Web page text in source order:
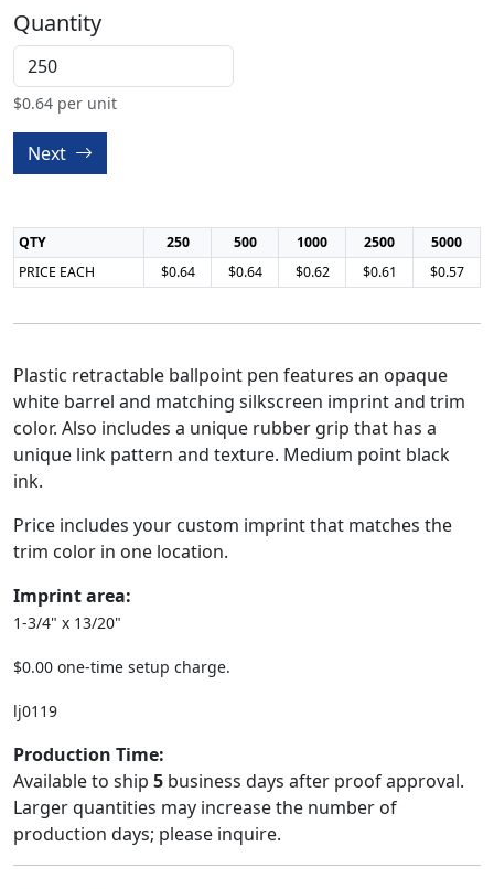
Quantity
$0.64 per unit
Next
QTY 250 500 1000 2500
5000
PRICE EACH
$0.64 $0.64 $0.62 $0.61 $0.57
Plastic retractable ballpoint pen features an opaque
white barrel and matching silkscreen imprint and trim
color. Also includes a unique rubber grip that has a
unique link pattern and texture. Medium point black
ink.
Price includes your custom imprint that matches the
trim color in one location.
Imprint area:
1-3/4" x 13/20"
$0.00 one-time setup charge.
lj0119
Production Time:
Available to ship 5 business days after proof approval.
Larger quantities may increase the number of
production days; please inquire.